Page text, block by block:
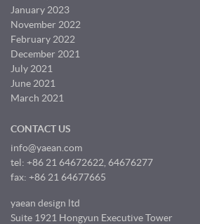
January 2023
November 2022
February 2022
December 2021
July 2021
June 2021
March 2021
CONTACT US
info@yaean.com
tel: +86 21 64672622, 64676277
fax: +86 21 64677665
yaean design ltd
Suite 1921 Hongyun Executive Tower